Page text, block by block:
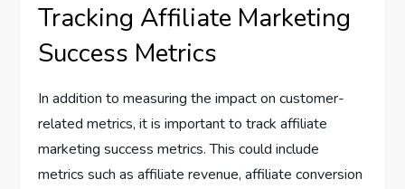
Tracking Affiliate Marketing
Success Metrics
In addition to measuring the impact on customer-
related metrics, it is important to track affiliate
marketing success metrics. This could include
metrics such as affiliate revenue, affiliate conversion